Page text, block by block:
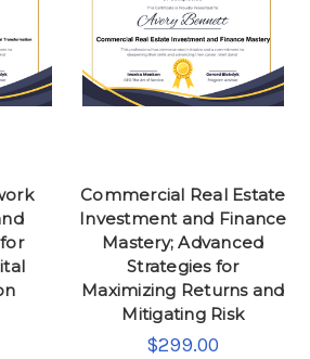
Commercial Real Estate
Investment and Finance
Mastery; Advanced
Strategies for
Maximizing Returns and
Mitigating Risk
$299.00